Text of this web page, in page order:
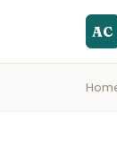
AC